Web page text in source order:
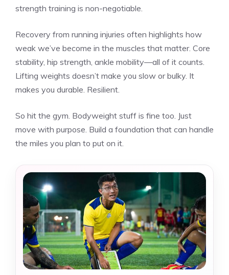
strength training is non-negotiable.
Recovery from running injuries often highlights how
weak we’ve become in the muscles that matter. Core
stability, hip strength, ankle mobility—all of it counts.
Lifting weights doesn’t make you slow or bulky. It
makes you durable. Resilient.
So hit the gym. Bodyweight stuff is fine too. Just
move with purpose. Build a foundation that can handle
the miles you plan to put on it.